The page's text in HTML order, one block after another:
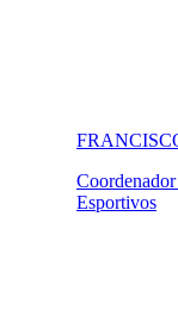
Esportivos